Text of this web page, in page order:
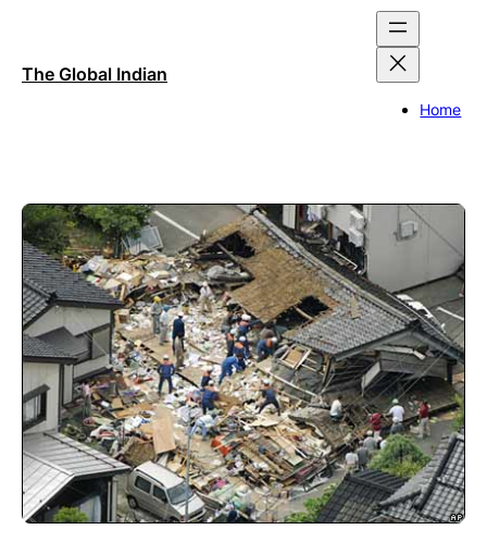
The Global Indian
Home